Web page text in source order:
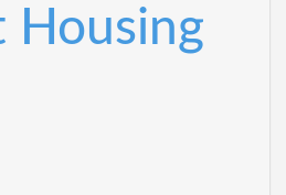
Housing